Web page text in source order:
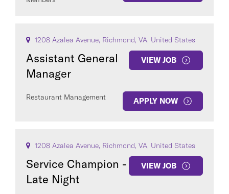
1208 Azalea Avenue, Richmond, VA, United States
Assistant General
Manager
VIEW JOB
Restaurant Management APPLY NOW
1208 Azalea Avenue, Richmond, VA, United States
Service Champion -
Late Night
VIEW JOB